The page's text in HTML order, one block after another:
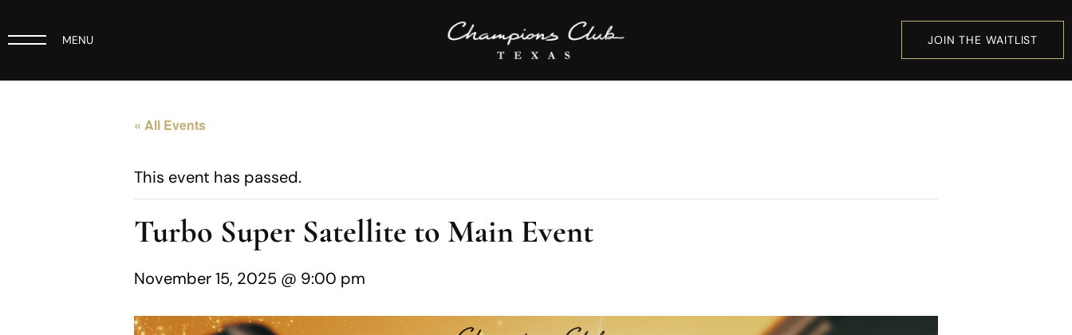
MENU JOIN THE WAITLIST
« All Events
This event has passed.
Turbo Super Satellite to Main Event
November 15, 2025 @ 9:00 pm